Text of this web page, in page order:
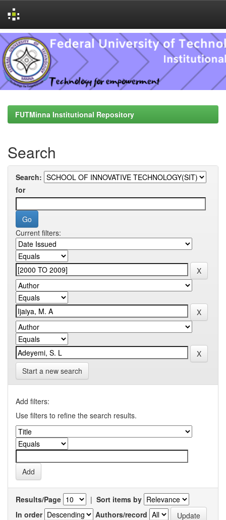
Skip
navigation
FUTMinna Institutional Repository
Search
Search:
for
Current filters:
Start a new search
Add filters:
Use filters to refine the search results.
Results/Page | Sort items by
In order
Authors/record